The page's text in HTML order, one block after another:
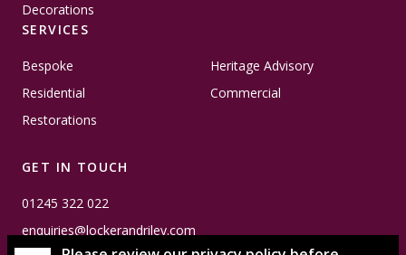
Decorations
SERVICES
Bespoke
Heritage Advisory
Residential
Commercial
Restorations
GET IN TOUCH
01245 322 022
enquiries@lockerandriley.com